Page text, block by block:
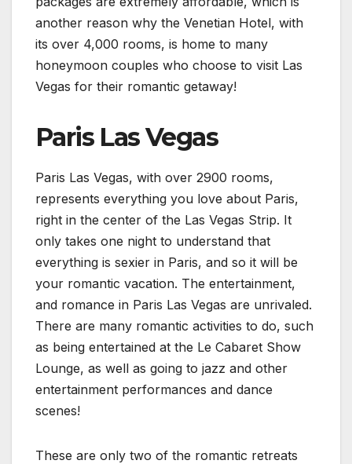
another reason why the Venetian Hotel, with
its over 4,000 rooms, is home to many
honeymoon couples who choose to visit Las
Vegas for their romantic getaway!
Paris Las Vegas
Paris Las Vegas, with over 2900 rooms,
represents everything you love about Paris,
right in the center of the Las Vegas Strip. It
only takes one night to understand that
everything is sexier in Paris, and so it will be
your romantic vacation. The entertainment,
and romance in Paris Las Vegas are unrivaled.
There are many romantic activities to do, such
as being entertained at the Le Cabaret Show
Lounge, as well as going to jazz and other
entertainment performances and dance
scenes!
These are only two of the romantic retreats